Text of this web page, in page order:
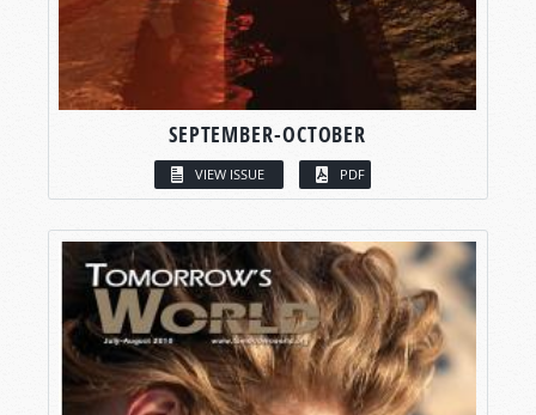
SEPTEMBER-OCTOBER
VIEW ISSUE PDF